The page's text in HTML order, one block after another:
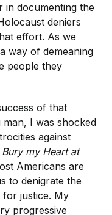
in documenting the
deniers
effort. As we
way of demeaning
people they
of that
I was shocked
against
Bury my Heart at
Americans are
to denigrate the
for justice. My
progressive